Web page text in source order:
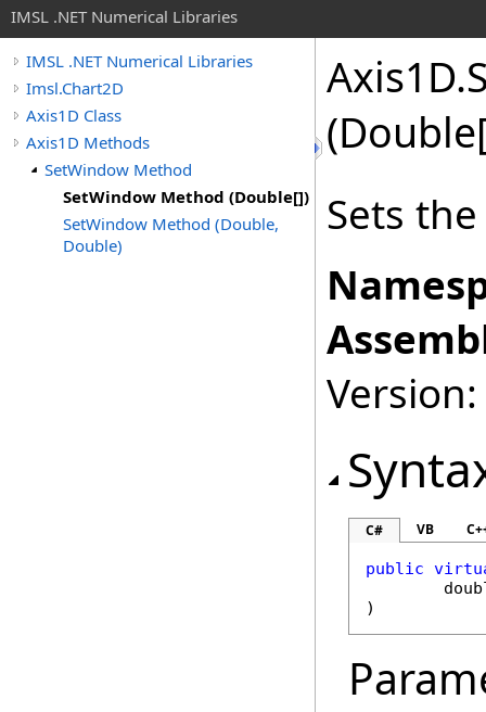
IMSL .NET Numerical Libraries
IMSL .NET Numerical Libraries
Imsl.Chart2D
Axis1D Class
Axis1D Methods
SetWindow Method
SetWindow Method (Double[])
SetWindow Method (Double,
Double)
Axis1D.
(Double
Sets
C# VB
public
)